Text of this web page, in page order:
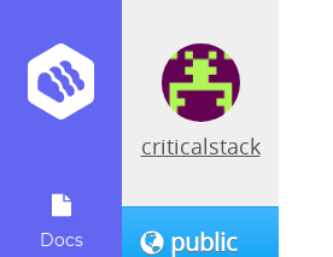
Docs
criticalstack
public